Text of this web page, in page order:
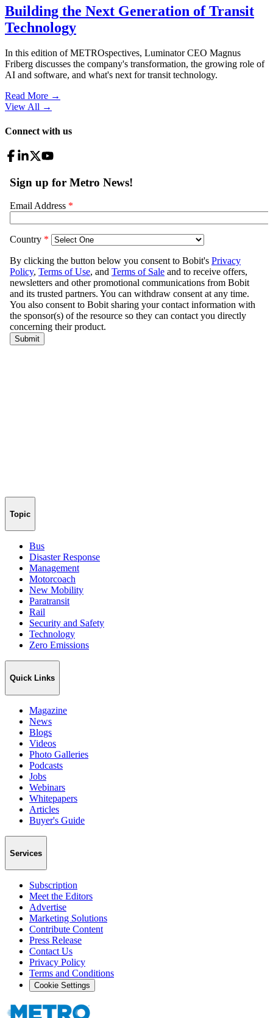
Building the Next Generation of Transit
Technology
In this edition of METROspectives, Luminator CEO Magnus
Friberg discusses the company's transformation, the growing role of
AI and software, and what's next for transit technology.
Read More →
View All →
Connect with us
Topic
Bus
Disaster Response
Management
Motorcoach
New Mobility
Paratransit
Rail
Security and Safety
Technology
Zero Emissions
Quick Links
Magazine
News
Blogs
Videos
Photo Galleries
Podcasts
Jobs
Webinars
Whitepapers
Articles
Buyer's Guide
Services
Subscription
Meet the Editors
Advertise
Marketing Solutions
Contribute Content
Press Release
Contact Us
Privacy Policy
Terms and Conditions
Cookie Settings